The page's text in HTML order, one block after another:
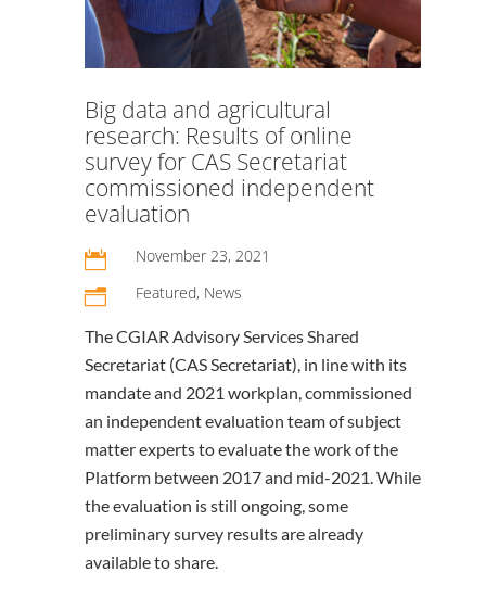
Big data and agricultural
research: Results of online
survey for CAS Secretariat
commissioned independent
evaluation
 November 23, 2021
n Featured, News
The CGIAR Advisory Services Shared
Secretariat (CAS Secretariat), in line with its
mandate and 2021 workplan, commissioned
an independent evaluation team of subject
matter experts to evaluate the work of the
Platform between 2017 and mid-2021. While
the evaluation is still ongoing, some
preliminary survey results are already
available to share.